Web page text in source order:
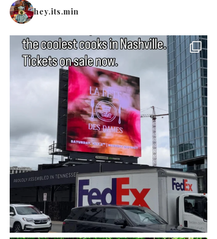
hey.its.min